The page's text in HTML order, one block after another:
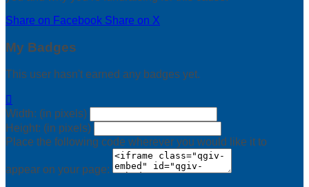
Share on Facebook Share on X
My Badges
This user hasn't earned any badges yet.

Width: (in pixels)
Height: (in pixels)
Place the following code wherever you would like it to
appear on your page: